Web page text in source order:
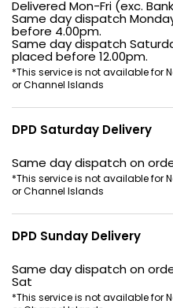
Delivered Mon-Fri (exc.
Same day dispatch
before 4.00pm.
Same day dispatch
placed before 12.00pm.
*This service is not available for
or Channel Islands
DPD Saturday Delivery
Same day dispatch on
*This service is not available for
or Channel Islands
DPD Sunday Delivery
Same day dispatch on
Sat
*This service is not available for